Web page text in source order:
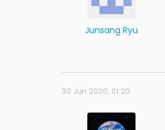
Junsang Ryu
30 Jun 2020, 01:20